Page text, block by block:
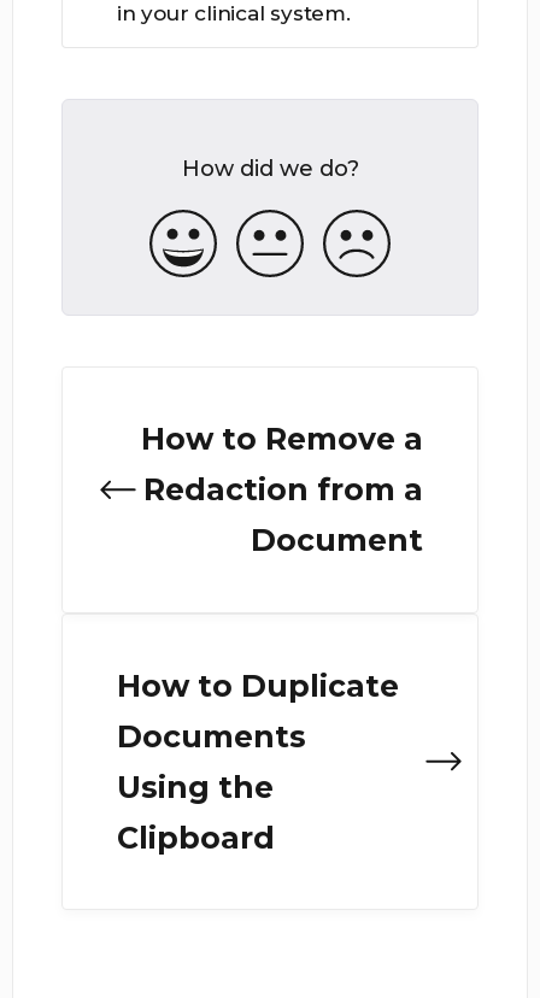
in your clinical system.
How did we do?
How to Remove a
Redaction from a
Document
How to Duplicate
Documents
Using the
Clipboard